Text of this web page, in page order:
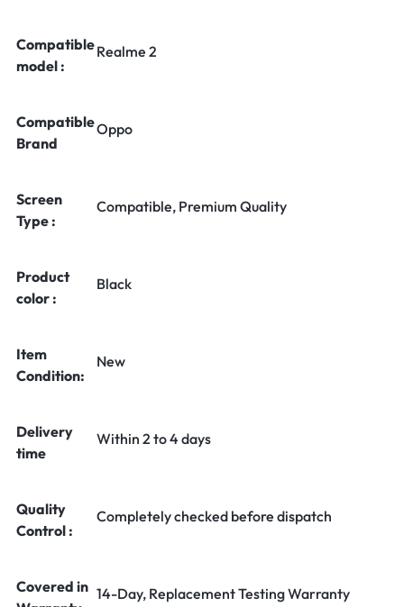
Compatible
model :
Realme 2
Compatible
Brand
Oppo
Screen
Type :
Compatible, Premium Quality
Product
color :
Black
Item
Condition:
New
Delivery
time
Within 2 to 4 days
Quality
Control :
Completely checked before dispatch
Covered in 14-Day, Replacement Testing Warranty